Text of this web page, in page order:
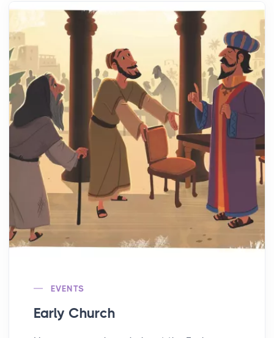
EVENTS
Early Church